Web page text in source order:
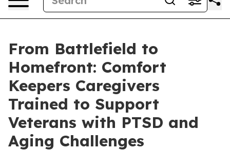
From Battlefield to
Homefront: Comfort
Keepers Caregivers
Trained to Support
Veterans with PTSD and
Aging Challenges